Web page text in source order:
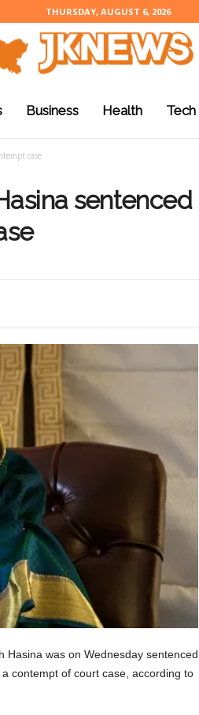
THURSDAY, AUGUST 6, 2026
Business Health Tech
case
sentenced
Hasina was on Wednesday sentenced
contempt of court case, according to